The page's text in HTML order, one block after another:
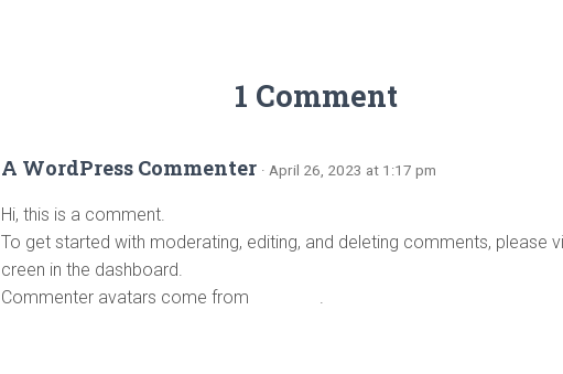
1 Comment
A WordPress Commenter · April 26, 2023 at 1:17 pm
Hi, this is a comment.
To get started with moderating, editing, and deleting comments, please
creen in the dashboard.
Commenter avatars come from
.